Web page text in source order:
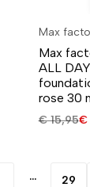
Max
Max
ALL
rose 30
€15,95€
… 29